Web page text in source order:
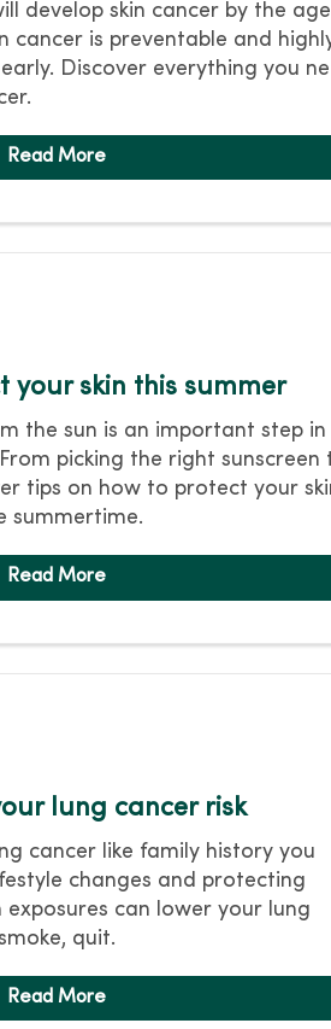
develop skin cancer by the
cancer is preventable and
Discover everything you
your skin this summer
the sun is an important step in
picking the right sunscreen
tips on how to protect your
summertime.
lung cancer risk
cancer like family history you
changes and protecting
can lower your lung
quit.